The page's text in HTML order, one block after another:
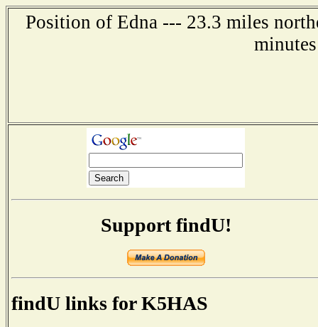
Position of Edna --- 23.3 miles
Support findU!
findU links for K5HAS